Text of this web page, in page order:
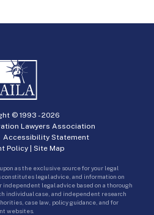
© 1993 -2026
Lawyers Association
Accessibility Statement
Policy | Site Map
as the exclusive source for your legal
constitutes legal advice, and information on
independent legal advice based on a thorough
individual case, and independent research
case law, policy guidance, and for
websites.